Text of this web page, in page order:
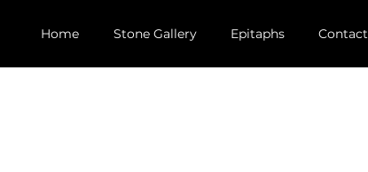
Home Stone Gallery Epitaphs Contact